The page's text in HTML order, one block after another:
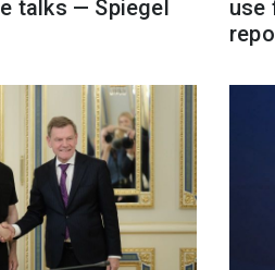
talks — Spiegel
use